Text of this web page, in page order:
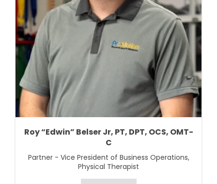
Roy “Edwin” Belser Jr, PT, DPT, OCS, OMT-
C
Partner - Vice President of Business Operations,
Physical Therapist